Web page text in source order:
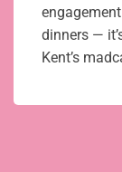
dinners —
Kent’s